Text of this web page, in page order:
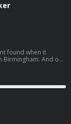
found when it
And our